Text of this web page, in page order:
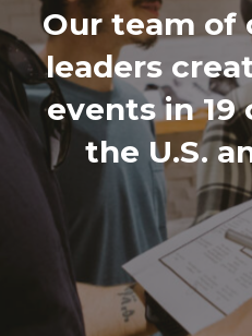
Our team of
leaders
events in 19
the U.S.